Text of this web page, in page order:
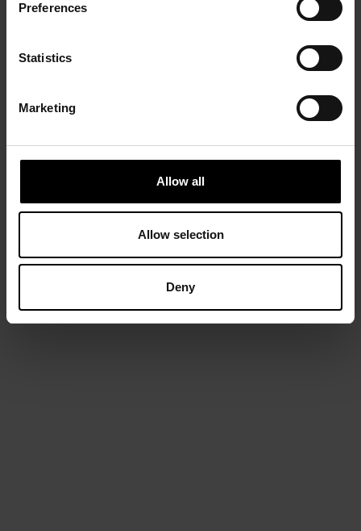
Preferences
Statistics
Marketing
Allow all
Allow selection
Deny